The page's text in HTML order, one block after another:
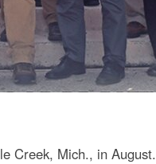
Creek, Mich., in August.